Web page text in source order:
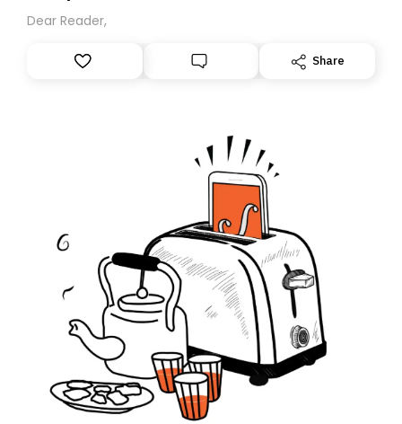
Dear Reader,
Share